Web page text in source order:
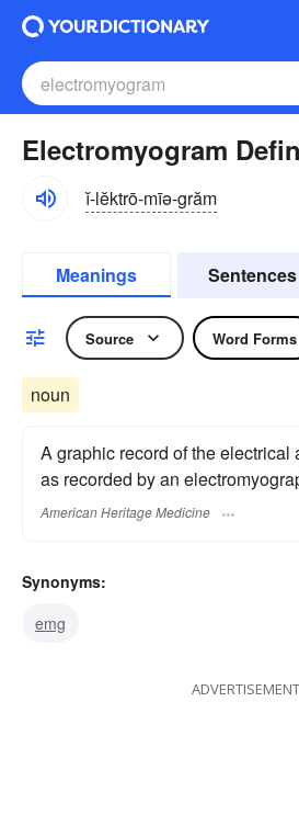
Electromyogram
ĭ-lĕktrō-mīə-grăm
Meanings Sentences
Source Word Forms
noun
A graphic record of the electrical
as recorded by an
American Heritage Medicine
Synonyms:
emg
ADVERTISEMENT